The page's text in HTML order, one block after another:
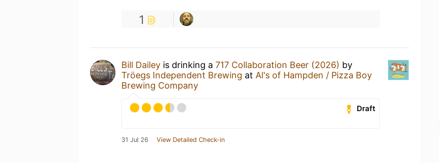
1
Bill Dailey is drinking a 717 Collaboration Beer (2026) by
Tröegs Independent Brewing at Al's of Hampden / Pizza Boy
Brewing Company
Draft
31 Jul 26 View Detailed Check-in